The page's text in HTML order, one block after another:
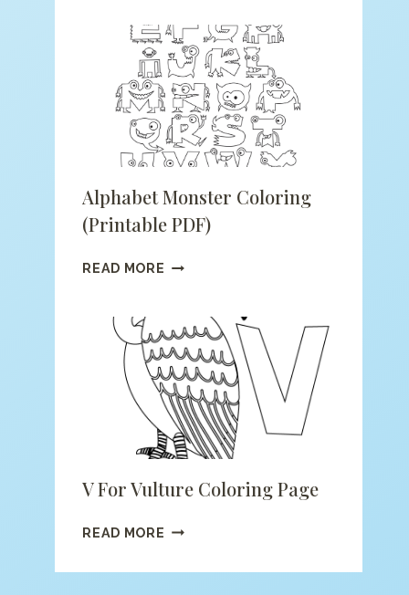
FOX
COLORING
(PRINTABLE
PDF)
Alphabet Monster Coloring
(printable PDF)
READ MORE ALPHABET
(PRINTABLE
PDF)
V For Vulture Coloring Page
READ MORE V
VULTURE